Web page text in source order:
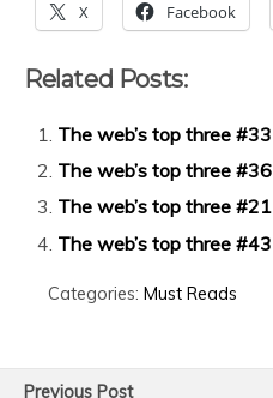
X Facebook
Related Posts:
The web’s top three #33
The web’s top three #36
The web’s top three #21
The web’s top three #43
Categories: Must Reads
Previous Post